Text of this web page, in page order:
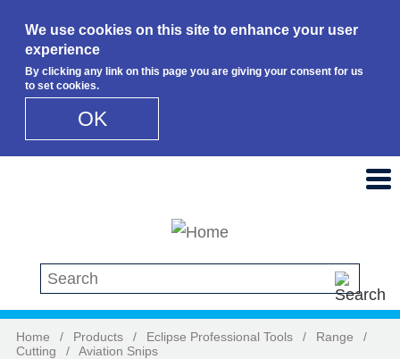
We use cookies on this site to enhance your user
experience
By clicking any link on this page you are giving your consent for us
to set cookies.
OK
Search this site
Home / Products / Eclipse Professional Tools / Range
/
Cutting
/ Aviation Snips